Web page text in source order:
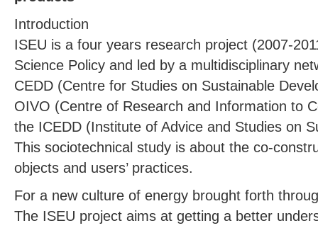
Introduction
ISEU is a four years research project (2007-
Science Policy and led by a multidisciplinary
CEDD (Centre for Studies on Sustainable
OIVO (Centre of Research and Information to
the ICEDD (Institute of Advice and Studies on
This sociotechnical study is about the co-
objects and users’ practices.
For a new culture of energy brought forth
The ISEU project aims at getting a better